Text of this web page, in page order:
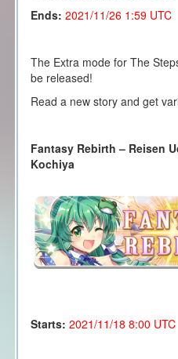
Ends: 2021/11/26 1:59 UTC
The Extra mode for The
be released!
Read a new story and get
Fantasy Rebirth – Reisen
Kochiya
Starts: 2021/11/18 8:00 UTC